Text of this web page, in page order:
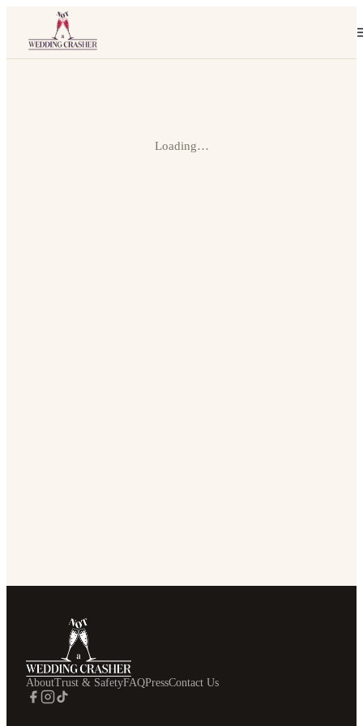
Loading…
AboutTrust & SafetyFAQPressContact Us